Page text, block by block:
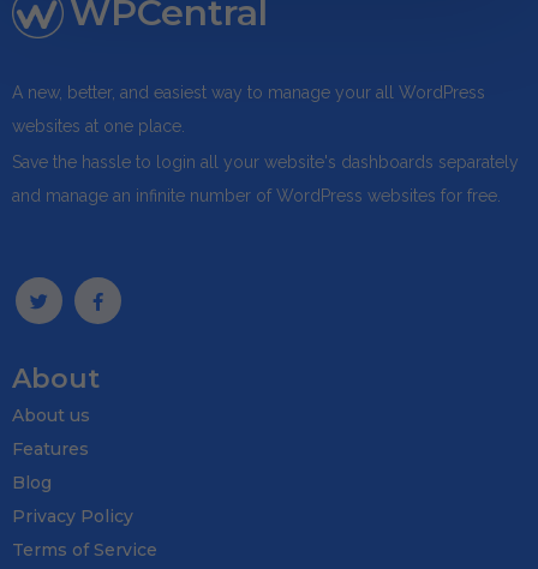
WPCentral
A new, better, and easiest way to manage your all WordPress
websites at one place.
Save the hassle to login all your website's dashboards separately
and manage an infinite number of WordPress websites for free.
About
About us
Features
Blog
Privacy Policy
Terms of Service